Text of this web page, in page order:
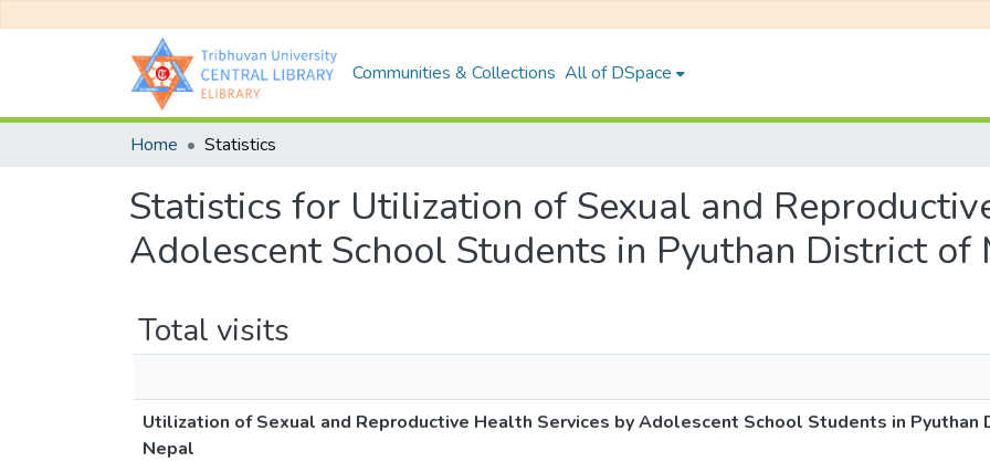
Communities & Collections All of DSpace
Home Statistics
Statistics for Utilization of Sexual and
Adolescent School Students in Pyuthan District
Total visits
Utilization of Sexual and Reproductive Health Services by Adolescent School Students in
Nepal